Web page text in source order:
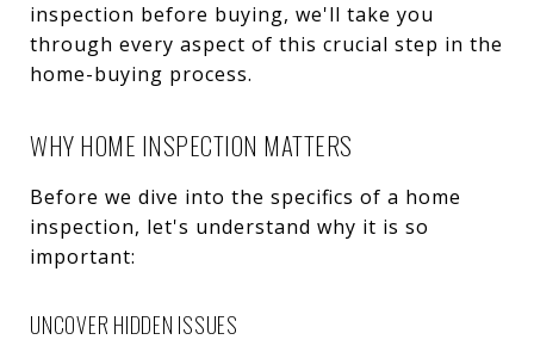
inspection before buying, we'll take you
through every aspect of this crucial step in the
home-buying process.
WHY HOME INSPECTION MATTERS
Before we dive into the specifics of a home
inspection, let's understand why it is so
important:
UNCOVER HIDDEN ISSUES